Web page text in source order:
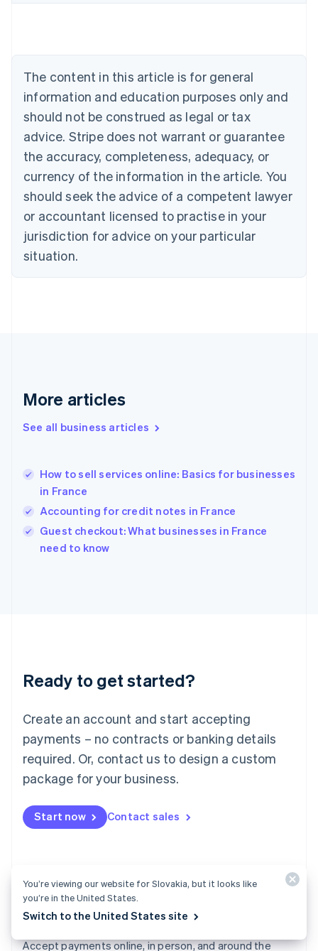
The content in this article is for general
information and education purposes only and
should not be construed as legal or tax
advice. Stripe does not warrant or guarantee
the accuracy, completeness, adequacy, or
currency of the information in the article. You
should seek the advice of a competent lawyer
or accountant licensed to practise in your
jurisdiction for advice on your particular
situation.
More articles
See all business articles
How to sell services online: Basics for businesses
in France
Accounting for credit notes in France
Guest checkout: What businesses in France
need to know
Ready to get started?
Create an account and start accepting
payments – no contracts or banking details
required. Or, contact us to design a custom
package for your business.
Start now Contact sales
Payments
Accept payments online, in person, and around the
English
Canada
Croatia
EnglishItaliano
Cyprus
English
Czech Republic
English
English
Estonia
English
Finland
EnglishSvenska
English
English简体中文
India
Ireland
English
Italy
Japan
Luxembourg
Français DeutschEnglish
简体中文English
English简体中文
Malta
English
Mexico
Netherlands
NederlandsEnglish
English
Poland
English
PortuguêsEnglish
You’re viewing our website for Slovakia, but it looks like
you’re in the United States.
Switch to the United States site